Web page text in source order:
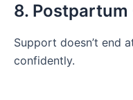
8. Postpartum
Support doesn’t end
confidently.